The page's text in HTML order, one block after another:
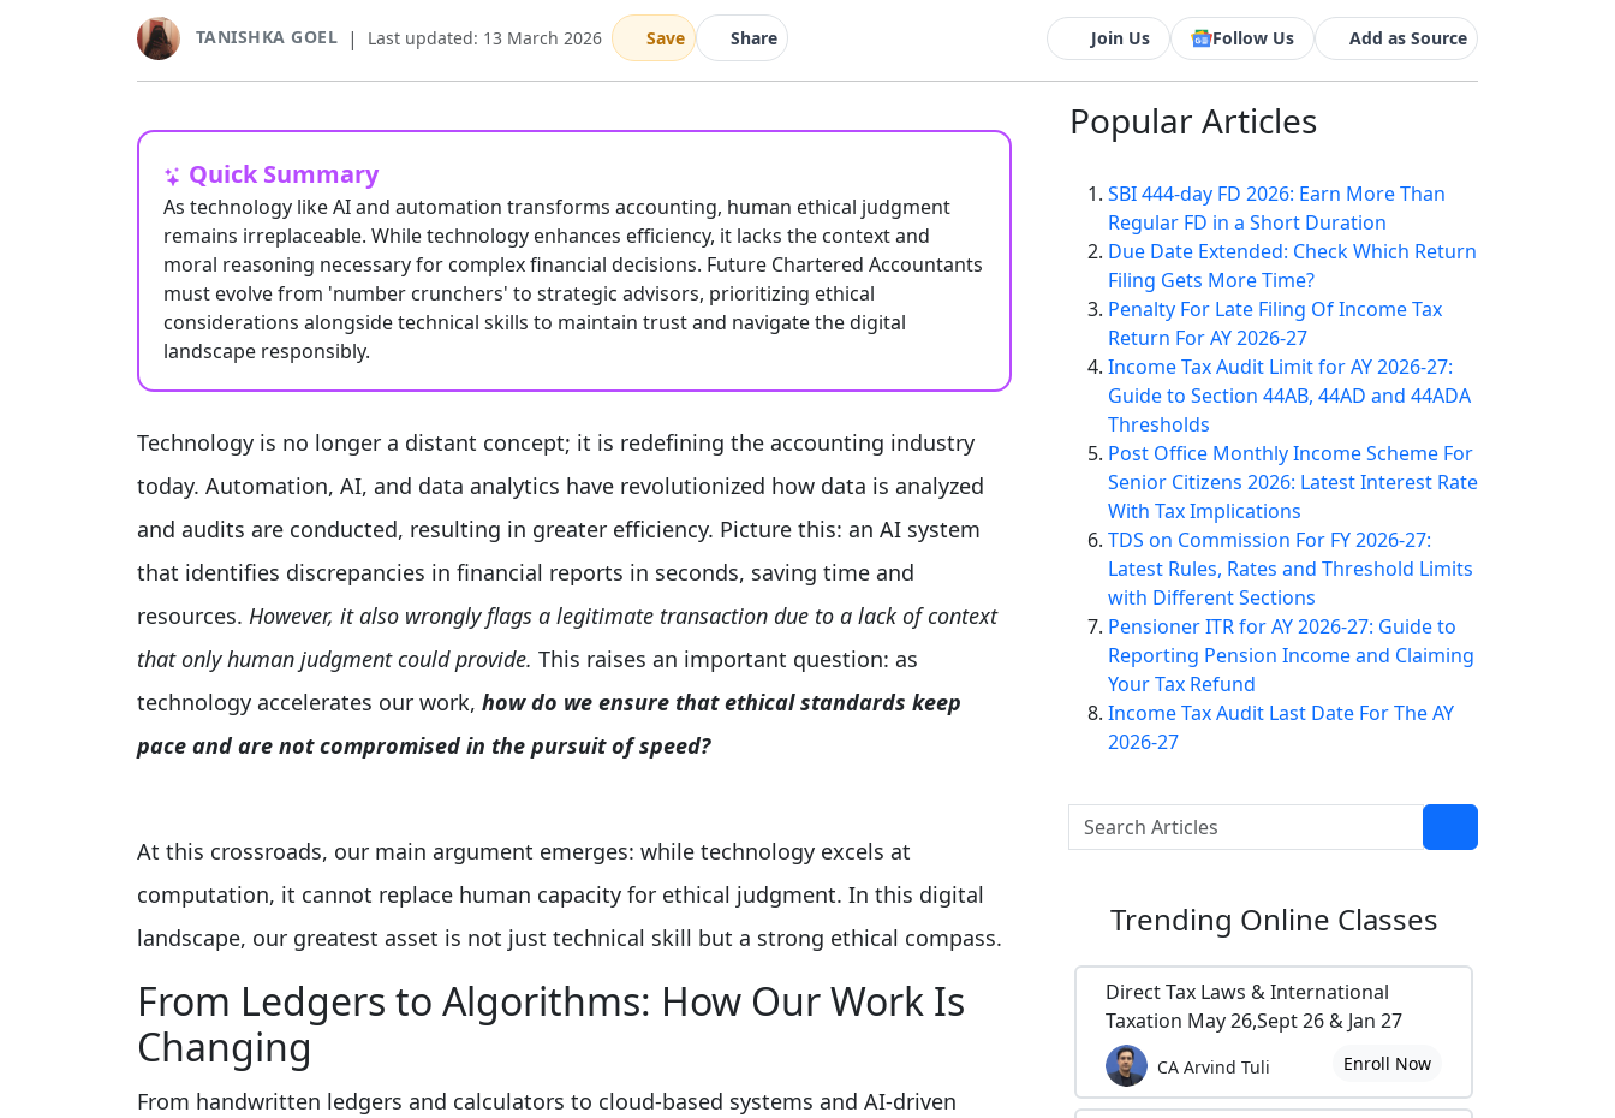
TANISHKA GOEL | Last updated: 13 March 2026 Save Share Join Us Follow Us Add as Source
Quick Summary
As technology like AI and automation transforms accounting, human ethical judgment
remains irreplaceable. While technology enhances efficiency, it lacks the context and
moral reasoning necessary for complex financial decisions. Future Chartered Accountants
must evolve from 'number crunchers' to strategic advisors, prioritizing ethical
considerations alongside technical skills to maintain trust and navigate the digital
landscape responsibly.
Technology is no longer a distant concept; it is redefining the accounting industry
today. Automation, AI, and data analytics have revolutionized how data is analyzed
and audits are conducted, resulting in greater efficiency. Picture this: an AI system
that identifies discrepancies in financial reports in seconds, saving time and
resources. However, it also wrongly flags a legitimate transaction due to a lack of context
that only human judgment could provide. This raises an important question: as
technology accelerates our work, how do we ensure that ethical standards keep
pace and are not compromised in the pursuit of speed?
At this crossroads, our main argument emerges: while technology excels at
computation, it cannot replace human capacity for ethical judgment. In this digital
landscape, our greatest asset is not just technical skill but a strong ethical compass.
From Ledgers to Algorithms: How Our Work Is
Changing
From handwritten ledgers and calculators to cloud-based systems and AI-driven
Popular Articles
SBI 444-day FD 2026: Earn More Than
Regular FD in a Short Duration
Due Date Extended: Check Which Return
Filing Gets More Time?
Penalty For Late Filing Of Income Tax
Return For AY 2026-27
Income Tax Audit Limit for AY 2026-27:
Guide to Section 44AB, 44AD and 44ADA
Thresholds
Post Office Monthly Income Scheme For
Senior Citizens 2026: Latest Interest Rate
With Tax Implications
TDS on Commission For FY 2026-27:
Latest Rules, Rates and Threshold Limits
with Different Sections
Pensioner ITR for AY 2026-27: Guide to
Reporting Pension Income and Claiming
Your Tax Refund
Income Tax Audit Last Date For The AY
2026-27
Trending Online Classes
Direct Tax Laws & International
Taxation May 26,Sept 26 & Jan 27
CA Arvind Tuli Enroll Now